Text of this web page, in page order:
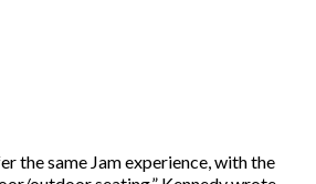
the same Jam experience, with the